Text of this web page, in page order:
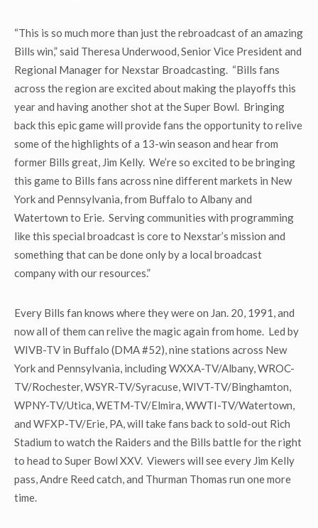
“This is so much more than just the rebroadcast of an amazing
Bills win,” said Theresa Underwood, Senior Vice President and
Regional Manager for Nexstar Broadcasting. “Bills fans
across the region are excited about making the playoffs this
year and having another shot at the Super Bowl. Bringing
back this epic game will provide fans the opportunity to relive
some of the highlights of a 13-win season and hear from
former Bills great, Jim Kelly. We’re so excited to be bringing
this game to Bills fans across nine different markets in New
York and Pennsylvania, from Buffalo to Albany and
Watertown to Erie. Serving communities with programming
like this special broadcast is core to Nexstar’s mission and
something that can be done only by a local broadcast
company with our resources.”
Every Bills fan knows where they were on Jan. 20, 1991, and
now all of them can relive the magic again from home. Led by
WIVB-TV in Buffalo (DMA #52), nine stations across New
York and Pennsylvania, including WXXA-TV/Albany, WROC-
TV/Rochester, WSYR-TV/Syracuse, WIVT-TV/Binghamton,
WPNY-TV/Utica, WETM-TV/Elmira, WWTI-TV/Watertown,
and WFXP-TV/Erie, PA, will take fans back to sold-out Rich
Stadium to watch the Raiders and the Bills battle for the right
to head to Super Bowl XXV. Viewers will see every Jim Kelly
pass, Andre Reed catch, and Thurman Thomas run one more
time.